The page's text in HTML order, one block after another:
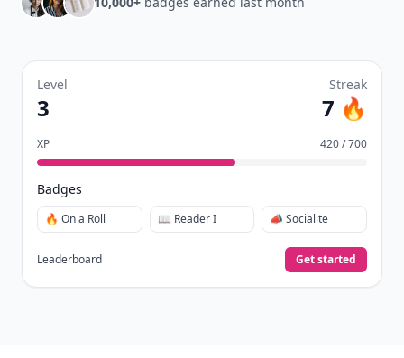
Level
3
Streak
7 🔥
XP 420 / 700
Badges
🔥 On a Roll 📖 Reader I 📣 Socialite
Leaderboard Get started